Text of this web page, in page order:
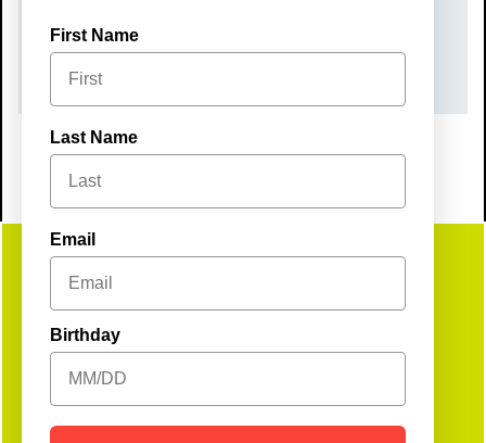
11:00 am – 3:00 pm
Get
Social
First Name
Last Name
Email
Birthday